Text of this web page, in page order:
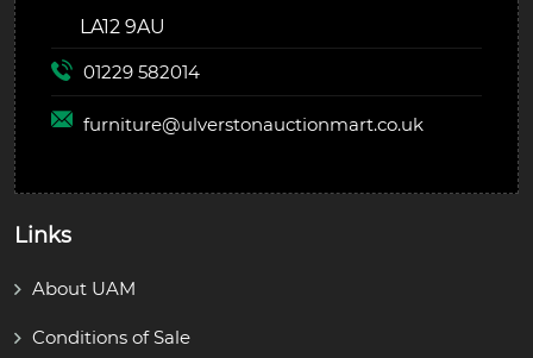
LA12 9AU
01229 582014
furniture@ulverstonauctionmart.co.uk
Links
About UAM
Conditions of Sale